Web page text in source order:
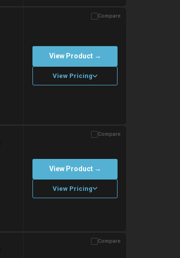
Compare
View Product →
View Pricing
Compare
View Product →
View Pricing
Compare